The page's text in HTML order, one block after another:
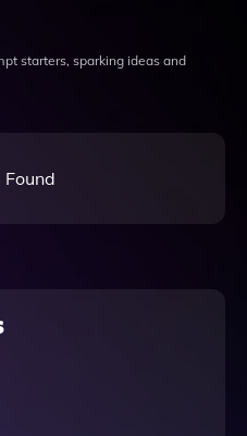
starters, sparking ideas and